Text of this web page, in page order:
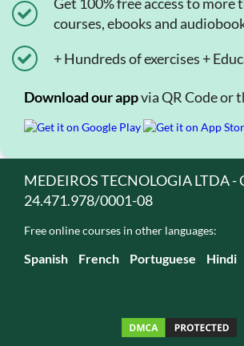
courses, ebooks and
+ Hundreds of exercises +
Download our appvia QR Code or
MEDEIROS TECNOLOGIA LTDA -
24.471.978/0001-08
Free online courses in other languages:
Spanish French Portuguese Hindi